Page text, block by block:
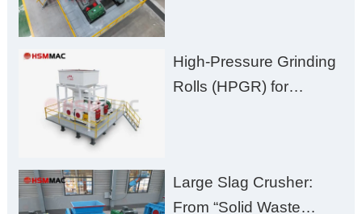
High-Pressure Grinding
Rolls (HPGR) for
Large Slag Crusher:
From “Solid Waste